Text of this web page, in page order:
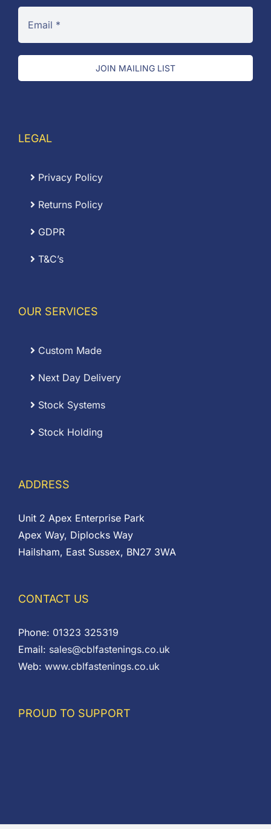
JOIN MAILING LIST
LEGAL
Privacy Policy
Returns Policy
GDPR
T&C’s
OUR SERVICES
Custom Made
Next Day Delivery
Stock Systems
Stock Holding
ADDRESS
Unit 2 Apex Enterprise Park
Apex Way, Diplocks Way
Hailsham, East Sussex, BN27 3WA
CONTACT US
Phone: 01323 325319
Email: sales@cblfastenings.co.uk
Web: www.cblfastenings.co.uk
PROUD TO SUPPORT